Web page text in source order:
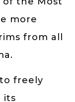
more
from all
freely
its